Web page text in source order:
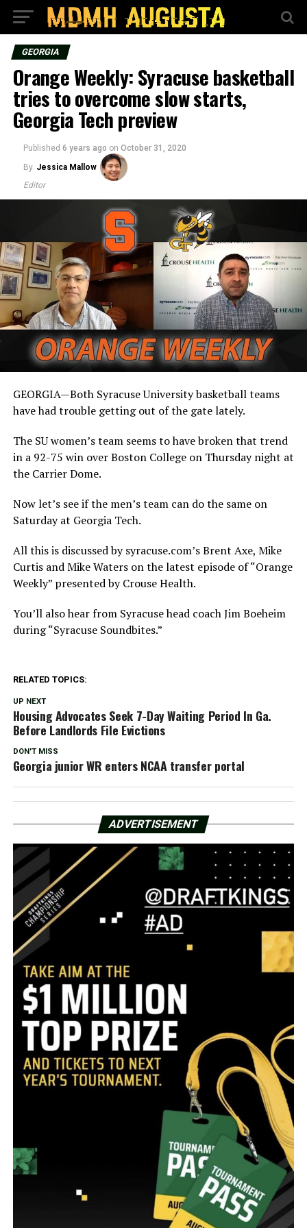
GEORGIA
Orange Weekly: Syracuse basketball
tries to overcome slow starts,
Georgia Tech preview
Published 6 years ago on October 31, 2020
By Jessica Mallow
Editor
GEORGIA—Both Syracuse University basketball teams
have had trouble getting out of the gate lately.
The SU women’s team seems to have broken that trend
in a 92-75 win over Boston College on Thursday night at
the Carrier Dome.
Now let’s see if the men’s team can do the same on
Saturday at Georgia Tech.
All this is discussed by syracuse.com’s Brent Axe, Mike
Curtis and Mike Waters on the latest episode of “Orange
Weekly” presented by Crouse Health.
You’ll also hear from Syracuse head coach Jim Boeheim
during “Syracuse Soundbites.”
RELATED TOPICS:
UP NEXT
Housing Advocates Seek 7-Day Waiting Period In Ga.
Before Landlords File Evictions
DON'T MISS
Georgia junior WR enters NCAA transfer portal
ADVERTISEMENT